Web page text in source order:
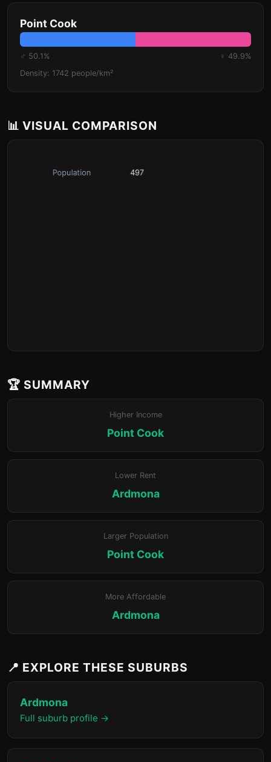
Point Cook
♂ 50.1%
♀ 49.9%
Density: 1742 people/km²
📊 VISUAL COMPARISON
🏆 SUMMARY
Higher Income
Point Cook
Lower Rent
Ardmona
Larger Population
Point Cook
More Affordable
Ardmona
📍 EXPLORE THESE SUBURBS
Ardmona
Full suburb profile →